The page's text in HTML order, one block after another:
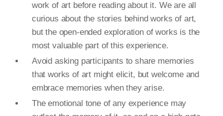
work of art before reading about it. We are all
curious about the stories behind works of art,
but the open-ended exploration of works is the
most valuable part of this experience.
Avoid asking participants to share memories
that works of art might elicit, but welcome and
embrace memories when they arise.
The emotional tone of any experience may